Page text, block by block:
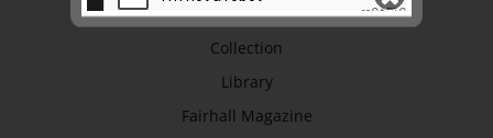
EXPLORE
Collection
Library
Fairhall Magazine
SEND